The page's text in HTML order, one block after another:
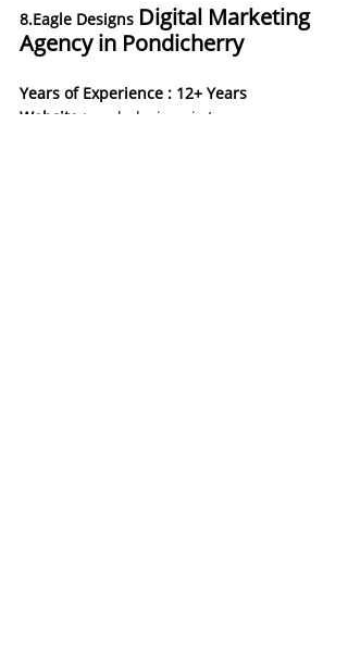
8.Eagle Designs Digital Marketing
Agency in Pondicherry
Years of Experience : 12+ Years
Website :
eagledesigns.in/